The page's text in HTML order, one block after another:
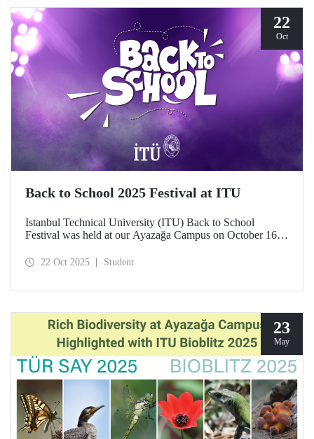
22
Oct
Back to School 2025 Festival at ITU
Istanbul Technical University (ITU) Back to School
Festival was held at our Ayazağa Campus on October 16–
with technical, cultural, and sporting events and concerts.
22 Oct 2025 Student
23
May